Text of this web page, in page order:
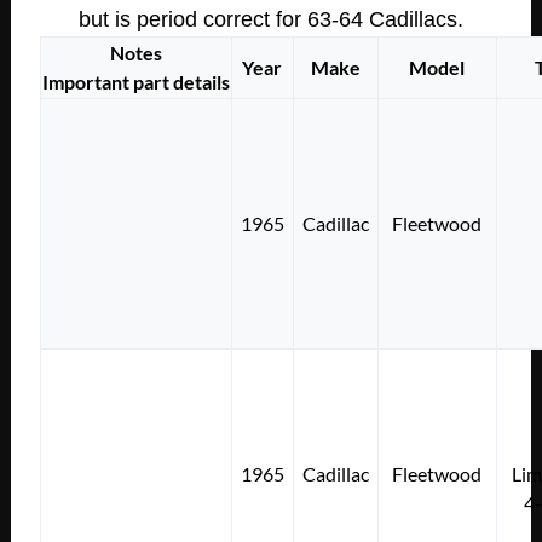
but is period correct for 63-64 Cadillacs.
Notes
Important part details
Year Make Model
1965 Cadillac Fleetwood
1965 Cadillac Fleetwood